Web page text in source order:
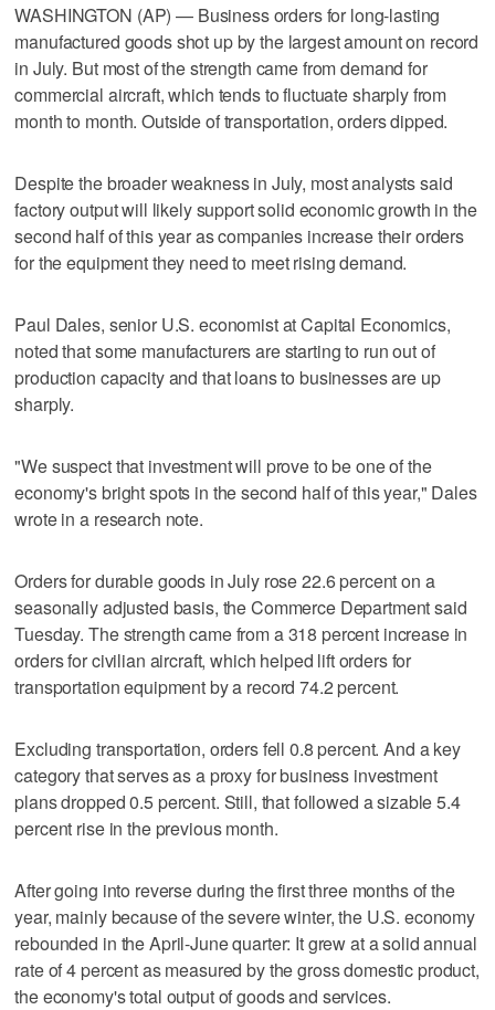
WASHINGTON (AP) — Business orders for long-lasting
manufactured goods shot up by the largest amount on record
in July. But most of the strength came from demand for
commercial aircraft, which tends to fluctuate sharply from
month to month. Outside of transportation, orders dipped.
Despite the broader weakness in July, most analysts said
factory output will likely support solid economic growth in the
second half of this year as companies increase their orders
for the equipment they need to meet rising demand.
Paul Dales, senior U.S. economist at Capital Economics,
noted that some manufacturers are starting to run out of
production capacity and that loans to businesses are up
sharply.
"We suspect that investment will prove to be one of the
economy's bright spots in the second half of this year," Dales
wrote in a research note.
Orders for durable goods in July rose 22.6 percent on a
seasonally adjusted basis, the Commerce Department said
Tuesday. The strength came from a 318 percent increase in
orders for civilian aircraft, which helped lift orders for
transportation equipment by a record 74.2 percent.
Excluding transportation, orders fell 0.8 percent. And a key
category that serves as a proxy for business investment
plans dropped 0.5 percent. Still, that followed a sizable 5.4
percent rise in the previous month.
After going into reverse during the first three months of the
year, mainly because of the severe winter, the U.S. economy
rebounded in the April-June quarter: It grew at a solid annual
rate of 4 percent as measured by the gross domestic product,
the economy's total output of goods and services.